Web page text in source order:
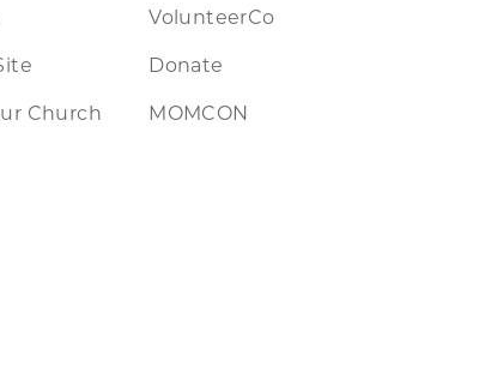
Church
VolunteerCo
Donate
MOMCON